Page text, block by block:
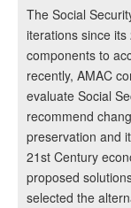
The Social
iterations since
components to
recently, AMAC
evaluate Social
recommend
preservation and
21st Century
proposed
selected the